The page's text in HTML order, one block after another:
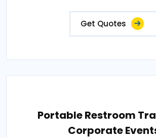
Get Quotes
Portable Restroom
Corporate